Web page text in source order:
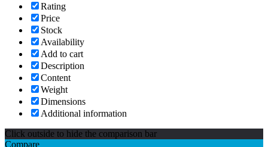
Rating
Price
Stock
Availability
Add to cart
Description
Content
Weight
Dimensions
Additional information
Click outside to hide the comparison bar
Compare